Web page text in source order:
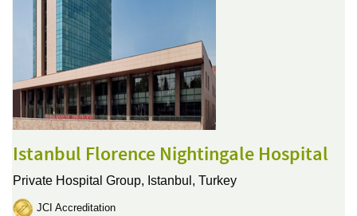
Istanbul Florence Nightingale Hospital
Private Hospital Group, Istanbul, Turkey
JCI Accreditation